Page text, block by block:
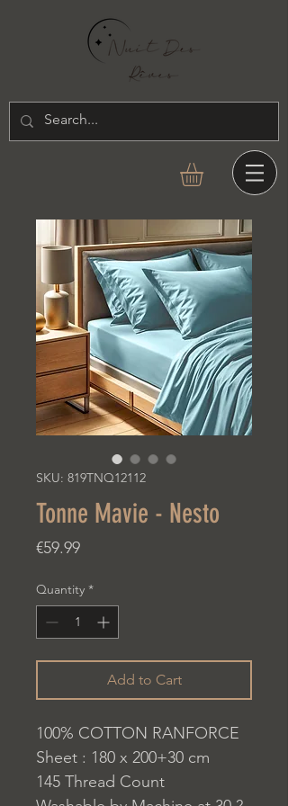
SKU: 819TNQ12112
Tonne Mavie - Nesto
€59.99Price
Quantity *
Add to Cart
100% COTTON RANFORCE
Sheet : 180 x 200+30 cm
145 Thread Count